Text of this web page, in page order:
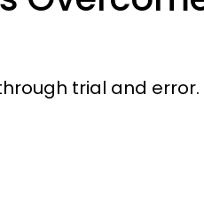
trial and error.